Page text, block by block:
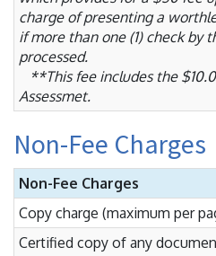
charge of presenting a
if more than one (1) check by
processed.
**This fee includes the
Assessmet.
Non-Fee Charges
Non-Fee Charges
Copy charge (maximum per
Certified copy of any